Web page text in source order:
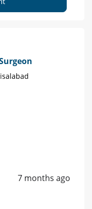
7 months ago